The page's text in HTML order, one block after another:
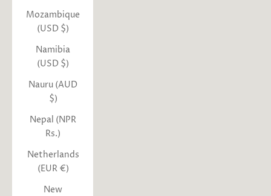
Mozambique
(USD $)
Namibia
(USD $)
Nauru (AUD
$)
Nepal (NPR
Rs.)
Netherlands
(EUR €)
New